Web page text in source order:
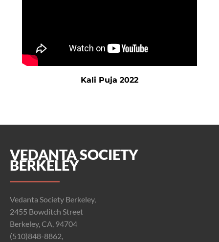
Kali Puja 2022
VEDANTA SOCIETY
BERKELEY
Vedanta Society Berkeley,
2455 Bowditch Street
Berkeley, CA, 94704
(510)848-8862,